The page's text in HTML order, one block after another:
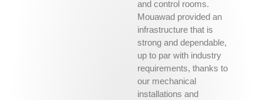
and control rooms.
Mouawad provided an
infrastructure that is
strong and dependable,
up to par with industry
requirements, thanks to
our mechanical
installations and